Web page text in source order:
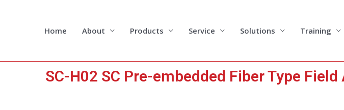
Home About Products Service Solutions Training
SC-H02 SC Pre-embedded Fiber Type